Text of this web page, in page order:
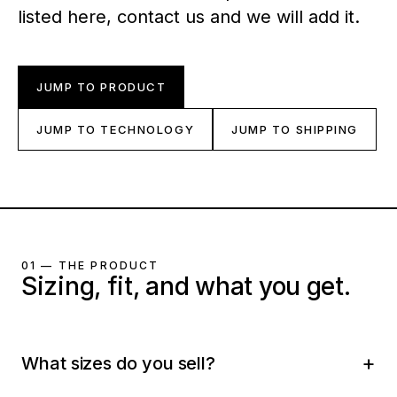
listed here, contact us and we will add it.
JUMP TO PRODUCT
JUMP TO TECHNOLOGY JUMP TO SHIPPING
01 — THE PRODUCT
Sizing, fit, and what you get.
What sizes do you sell?